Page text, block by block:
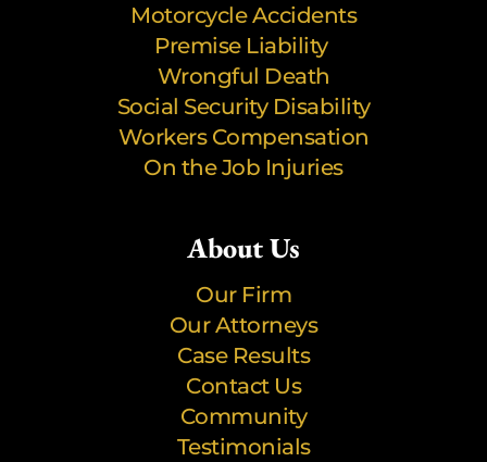
Motorcycle Accidents
Premise Liability
Wrongful Death
Social Security Disability
Workers Compensation
On the Job Injuries
About Us
Our Firm
Our Attorneys
Case Results
Contact Us
Community
Testimonials